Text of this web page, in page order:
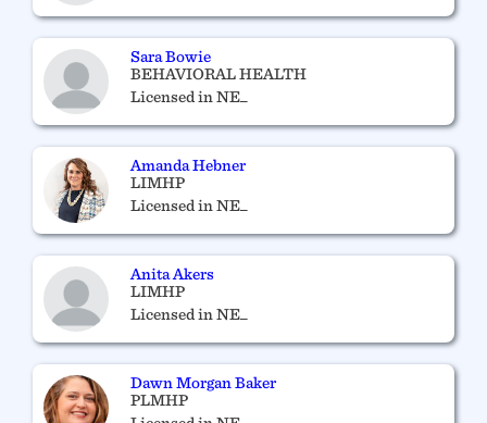
Sara Bowie
BEHAVIORAL HEALTH
Licensed in NE_
Amanda Hebner
LIMHP
Licensed in NE_
Anita Akers
LIMHP
Licensed in NE_
Dawn Morgan Baker
PLMHP